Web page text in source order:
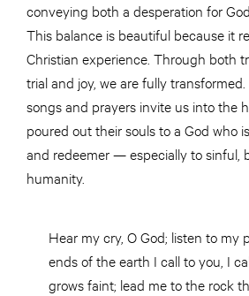
conveying both a desperation for
This balance is beautiful because it
Christian experience. Through both
trial and joy, we are fully
songs and prayers invite us into the
poured out their souls to a God who
and redeemer — especially to sinful,
humanity.
Hear my cry, O God; listen to my
ends of the earth I call to you, I
grows faint; lead me to the rock